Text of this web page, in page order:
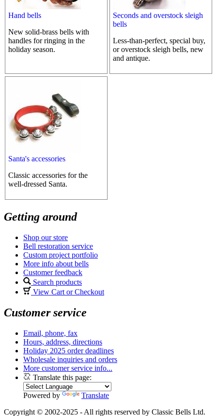
Hand bells
New solid-brass bells with
handles for ringing in the
holiday season.
Seconds and overstock sleigh
bells
Less-than-perfect, special buy,
or overstock sleigh bells, new
and antique.
Santa's accessories
Classic accessories for the
well-dressed Santa.
Getting around
Shop our store
Bell restoration service
Custom project portfolio
More info about bells
Customer feedback
Search products
View Cart or Checkout
Customer service
Email, phone, fax
Hours, address, directions
Holiday 2025 order deadlines
Wholesale inquiries and orders
More customer service info...
Translate this page:
Powered by
Translate
Copyright © 2002-2025 - All rights reserved by Classic Bells Ltd.